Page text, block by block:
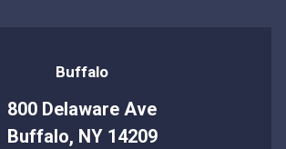
Buffalo
800 Delaware Ave
Buffalo, NY 14209